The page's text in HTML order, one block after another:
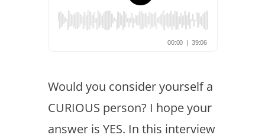
Would you consider yourself a
CURIOUS person? I hope your
answer is YES. In this interview